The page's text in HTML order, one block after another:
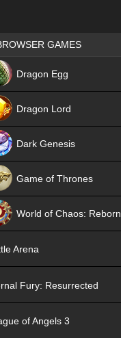
Games place
GAMES
Dragon Egg
Dragon Lord
Dark Genesis
Game of Thrones
World of Chaos: Reborn
Arena
Fury: Resurrected
of Angels 3